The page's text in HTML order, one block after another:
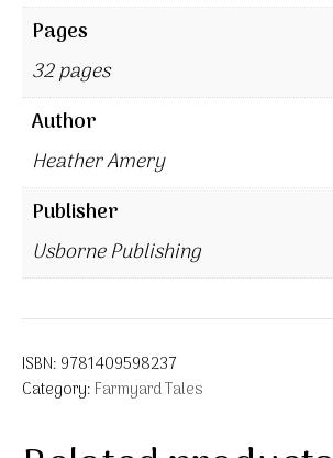
Pages
32 pages
Author
Heather Amery
Publisher
Usborne Publishing
ISBN: 9781409598237
Category: Farmyard Tales